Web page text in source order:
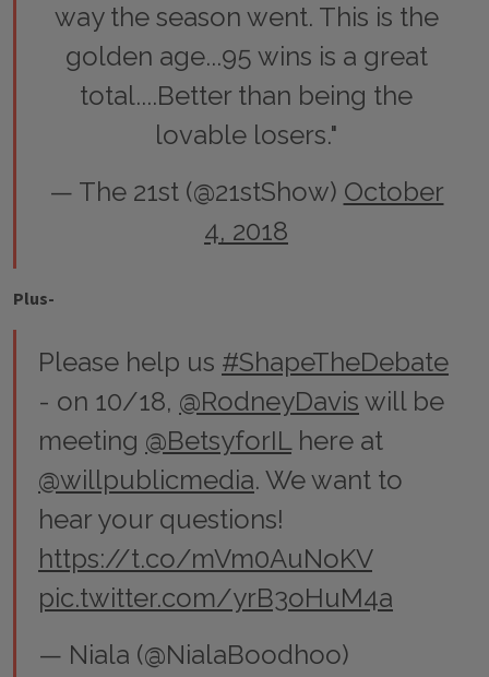
way the season went. This is the
golden age...95 wins is a great
total....Better than being the
lovable losers."
— The 21st (@21stShow) October
4, 2018
Plus-
Please help us #ShapeTheDebate
- on 10/18, @RodneyDavis will be
meeting @BetsyforILhere at
@willpublicmedia. We want to
hear your questions!
https://t.co/mVm0AuNoKV
pic.twitter.com/yrB3oHuM4a
— Niala (@NialaBoodhoo)